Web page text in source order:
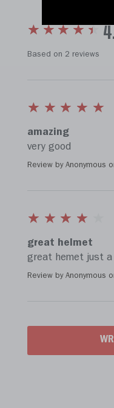
Based on 2 reviews
amazing
very good
Review by Anonymous
great helmet
great hemet just
Review by Anonymous